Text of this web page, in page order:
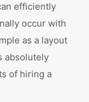
efficiently
occur with
as a layout
absolutely
of hiring a